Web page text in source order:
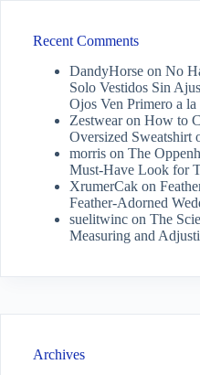
Recent Comments
DandyHorse on No
Solo Vestidos Sin
Ojos Ven Primero a
Zestwearon How to
Oversized
morris on The
Must-Have Look for
XrumerCak on
Feather-Adorned
suelitwinc on The
Measuring and
Archives